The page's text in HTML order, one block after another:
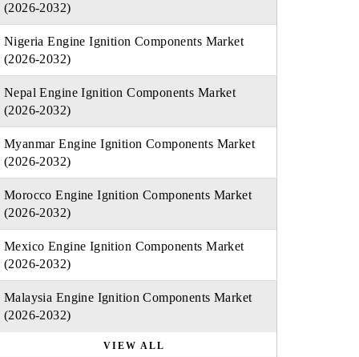
(2026-2032)
Nigeria Engine Ignition Components Market
(2026-2032)
Nepal Engine Ignition Components Market
(2026-2032)
Myanmar Engine Ignition Components Market
(2026-2032)
Morocco Engine Ignition Components Market
(2026-2032)
Mexico Engine Ignition Components Market
(2026-2032)
Malaysia Engine Ignition Components Market
(2026-2032)
VIEW ALL